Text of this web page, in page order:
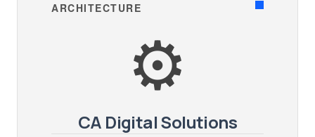
ARCHITECTURE
⚙️
CA Digital Solutions